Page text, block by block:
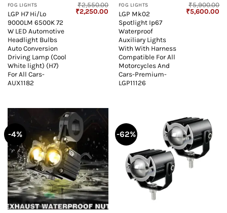
FOG LIGHTS
LGP H7 Hi/Lo
9000LM 6500K 72
W LED Automotive
Headlight Bulbs
Auto Conversion
Driving Lamp (Cool
White light) (H7)
For All Cars-
AUX1182
₹2,550.00
Original
₹2,250.00 Current
price
₹2,250.00.
FOG LIGHTS
LGP Mk02
Spotlight Ip67
Waterproof
Auxiliary Lights
With With Harness
Compatible For All
Motorcycles And
Cars-Premium-
LGP11126
₹5,900.00
Original
₹5,600.00
-4% -62%